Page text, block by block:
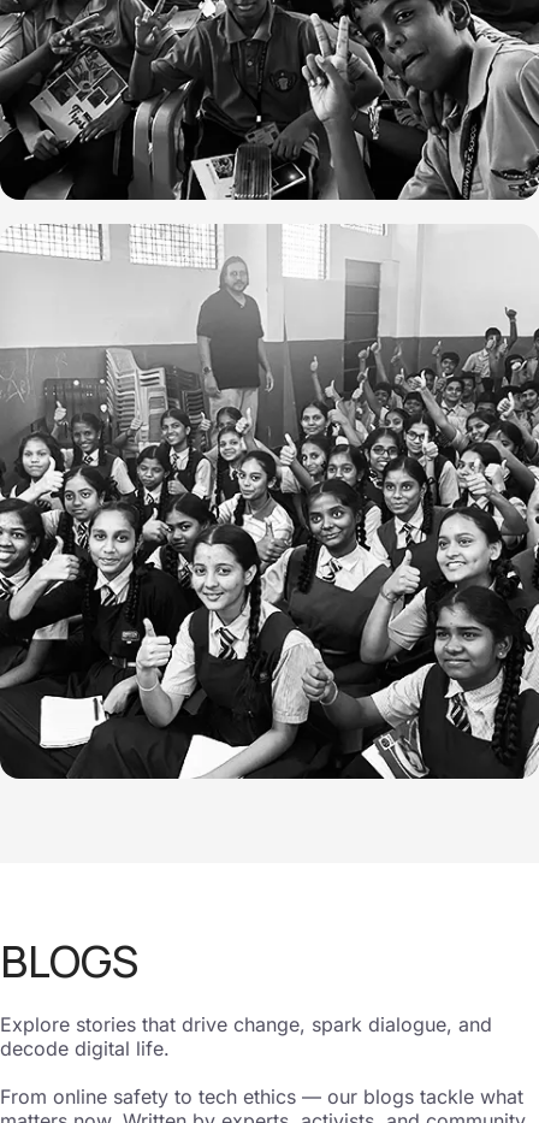
BLOGS
Explore stories that drive change, spark dialogue, and
decode digital life.
From online safety to tech ethics — our blogs tackle what